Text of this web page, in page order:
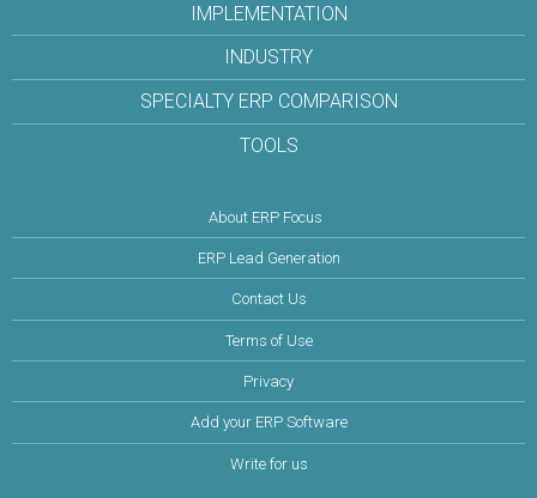
IMPLEMENTATION
INDUSTRY
SPECIALTY ERP COMPARISON
TOOLS
About ERP Focus
ERP Lead Generation
Contact Us
Terms of Use
Privacy
Add your ERP Software
Write for us